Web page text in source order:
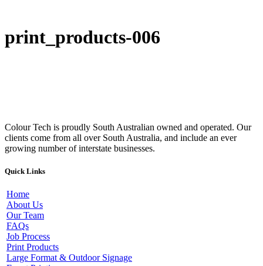
print_products-006
Colour Tech is proudly South Australian owned and operated. Our
clients come from all over South Australia, and include an ever
growing number of interstate businesses.
Quick Links
Home
About Us
Our Team
FAQs
Job Process
Print Products
Large Format & Outdoor Signage